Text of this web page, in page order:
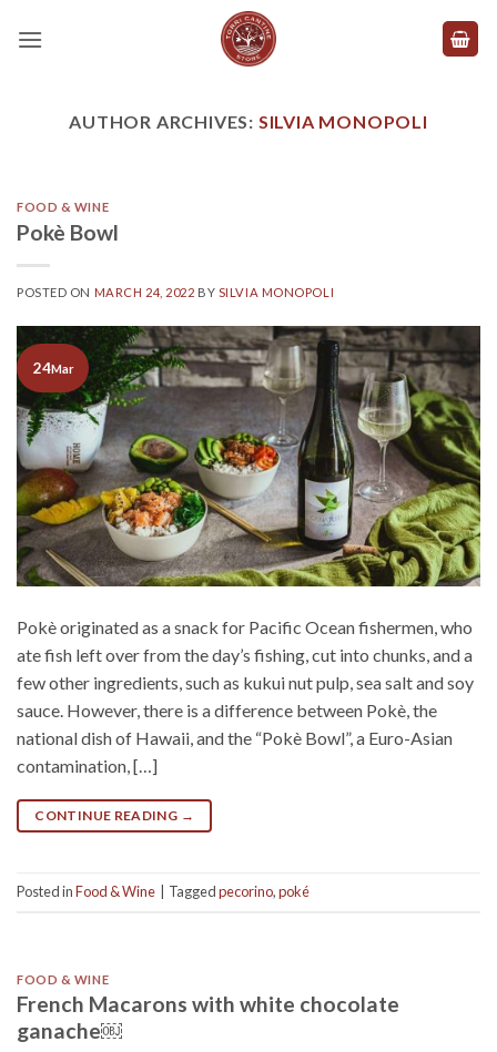
AUTHOR ARCHIVES: SILVIA MONOPOLI
FOOD & WINE
Pokè Bowl
POSTED ON MARCH 24, 2022 BY SILVIA MONOPOLI
24Mar
Pokè originated as a snack for Pacific Ocean fishermen, who
ate fish left over from the day’s fishing, cut into chunks, and a
few other ingredients, such as kukui nut pulp, sea salt and soy
sauce. However, there is a difference between Pokè, the
national dish of Hawaii, and the “Pokè Bowl”, a Euro-Asian
contamination, […]
CONTINUE READING →
Posted inFood & Wine Taggedpecorino,poké
FOOD & WINE
French Macarons with white chocolate
ganache￼